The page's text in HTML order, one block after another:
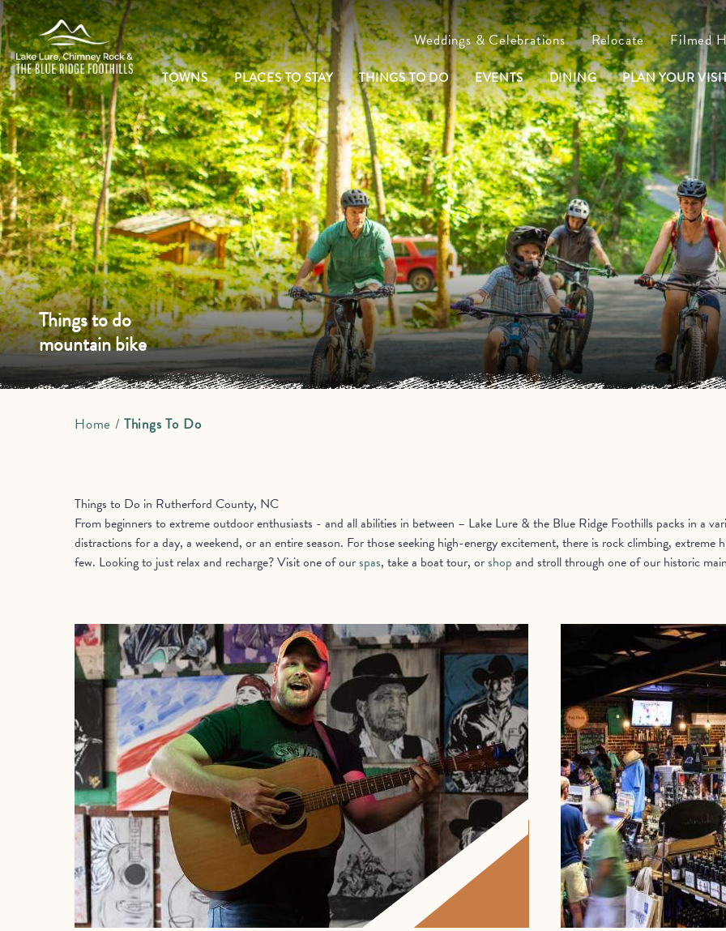
Weddings & Celebrations Relocate Filmed
TOWNS PLACES TO STAY THINGS TO DO EVENTS DINING PLAN YOUR
Things to do
mountain bike
Home / Things To Do
Things to Do in Rutherford County, NC
From beginners to extreme outdoor enthusiasts - and all abilities in between – Lake Lure & the Blue Ridge Foothills packs in a
distractions for a day, a weekend, or an entire season. For those seeking high-energy excitement, there is rock climbing, extreme
few. Looking to just relax and recharge? Visit one of ourspas, take a boat tour, orshop and stroll through one of our historic